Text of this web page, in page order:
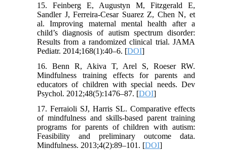
15. Feinberg E, Augustyn M, Fitzgerald E,
Sandler J, Ferreira-Cesar Suarez Z, Chen N, et
al. Improving maternal mental health after a
child’s diagnosis of autism spectrum disorder:
Results from a randomized clinical trial. JAMA
Pediatr. 2014;168(1):40–6. [DOI]
16. Benn R, Akiva T, Arel S, Roeser RW.
Mindfulness training effects for parents and
educators of children with special needs. Dev
Psychol. 2012;48(5):1476–87. [DOI]
17. Ferraioli SJ, Harris SL. Comparative effects
of mindfulness and skills-based parent training
programs for parents of children with autism:
Feasibility and preliminary outcome data.
Mindfulness. 2013;4(2):89–101. [DOI]